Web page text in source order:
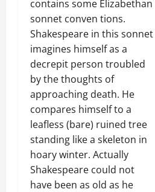
contains some Elizabethan
sonnet conven tions.
Shakespeare in this sonnet
imagines himself as a
decrepit person troubled
by the thoughts of
approaching death. He
compares himself to a
leafless (bare) ruined tree
standing like a skeleton in
hoary winter. Actually
Shakespeare could not
have been as old as he